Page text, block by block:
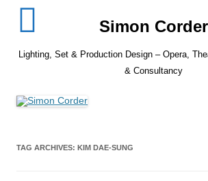
Simon Corder
Lighting, Set & Production Design – Opera,
& Consultancy
TAG ARCHIVES: KIM DAE-SUNG